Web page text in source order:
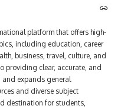
platform that offers high-
including education, career
business, travel, culture, and
providing clear, accurate, and
expands general
and diverse subject
destination for students,